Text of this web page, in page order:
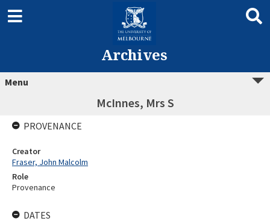
Archives
Menu
McInnes, Mrs S
PROVENANCE
Creator
Fraser, John Malcolm
Role
Provenance
DATES